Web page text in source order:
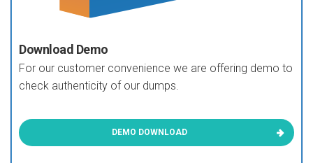
Download Demo
For our customer convenience we are offering demo to
check authenticity of our dumps.
DEMO DOWNLOAD